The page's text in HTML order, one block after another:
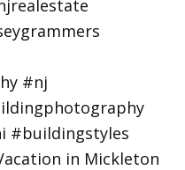
in Mickleton